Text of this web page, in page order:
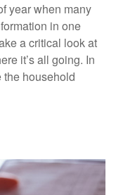
year when many
in one
a critical look at
it’s all going. In
the household